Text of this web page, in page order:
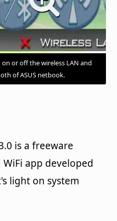
on or off the wireless LAN and
of ASUS netbook.
is a freeware
app developed
light on system